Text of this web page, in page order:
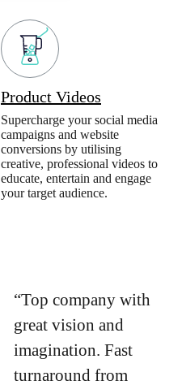
Product Videos
Supercharge your social media
campaigns and website
conversions by utilising
creative, professional videos to
educate, entertain and engage
your target audience.
“Top company with
great vision and
imagination. Fast
turnaround from